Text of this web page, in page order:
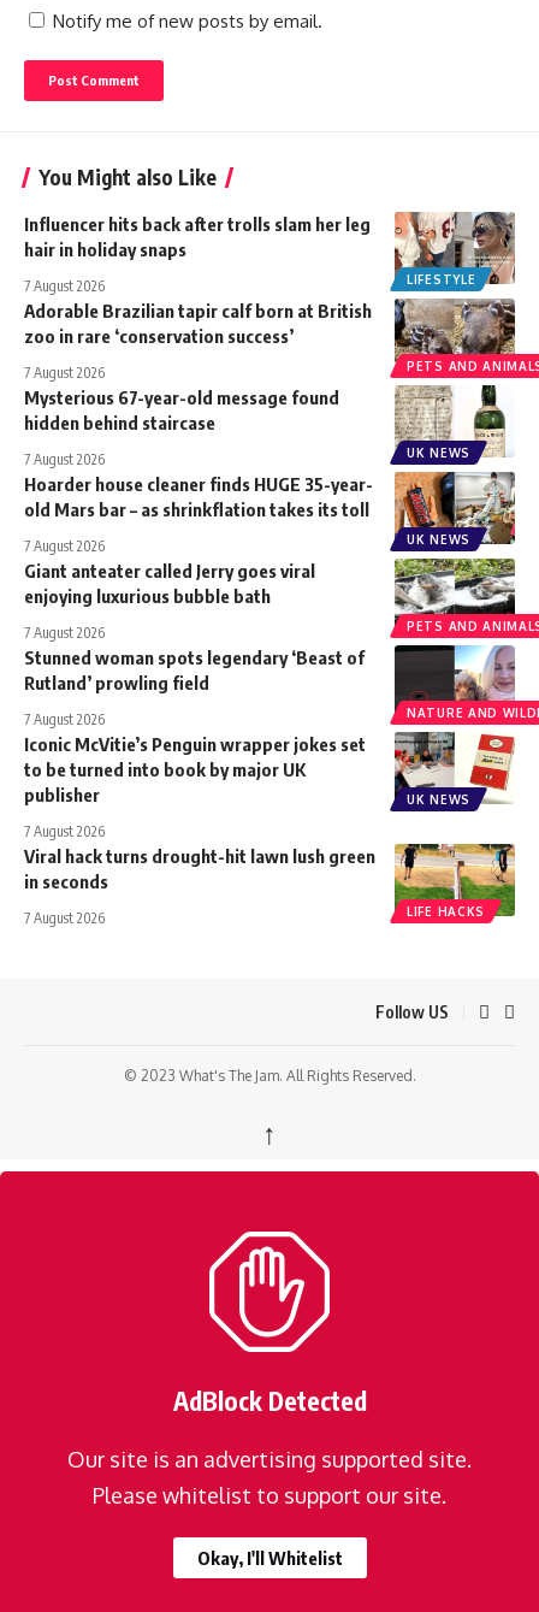
Notify me of new posts by email.
You Might also Like
LIFESTYLE
Influencer hits back after trolls slam her leg
hair in holiday snaps
7 August 2026
PETS AND
Adorable Brazilian tapir calf born at British
zoo in rare ‘conservation success’
7 August 2026
UK NEWS
Mysterious 67-year-old message found
hidden behind staircase
7 August 2026
UK NEWS
Hoarder house cleaner finds HUGE 35-year-
old Mars bar – as shrinkflation takes its toll
7 August 2026
PETS AND
Giant anteater called Jerry goes viral
enjoying luxurious bubble bath
7 August 2026
NATURE AND
Stunned woman spots legendary ‘Beast of
Rutland’ prowling field
7 August 2026
UK NEWS
Iconic McVitie’s Penguin wrapper jokes set
to be turned into book by major UK
publisher
7 August 2026
LIFE HACKS
Viral hack turns drought-hit lawn lush green
in seconds
7 August 2026
Follow US
© 2023 What's The Jam. All Rights Reserved.
↑
AdBlock Detected
Our site is an advertising supported site.
Please whitelist to support our site.
Okay, I'll Whitelist